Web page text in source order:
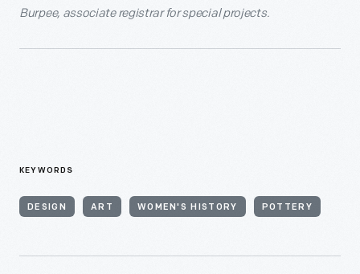
Burpee, associate registrar for special projects.
KEYWORDS
DESIGN ART WOMEN'S HISTORY POTTERY